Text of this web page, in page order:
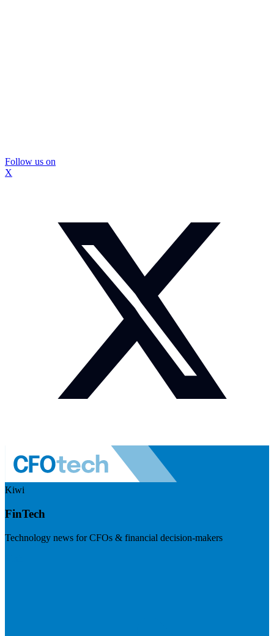
Follow us on
X
Kiwi
FinTech
Technology news for CFOs & financial decision-makers